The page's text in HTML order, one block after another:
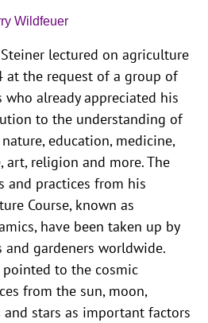
Wildfeuer
lectured on agriculture
at the request of a group of
who already appreciated his
to the understanding of
education, medicine,
art, religion and more. The
and practices from his
Course, known as
have been taken up by
and gardeners worldwide.
pointed to the cosmic
from the sun, moon,
and stars as important factors